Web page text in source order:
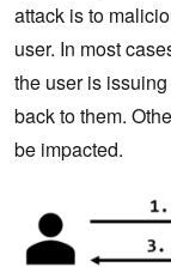
attack is to
user.‌ In most
the user is
back to them.
be impacted.